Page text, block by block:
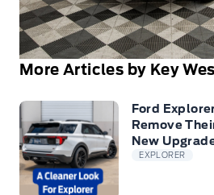
More Articles by Key
Ford
Remove
New
EXPLORER